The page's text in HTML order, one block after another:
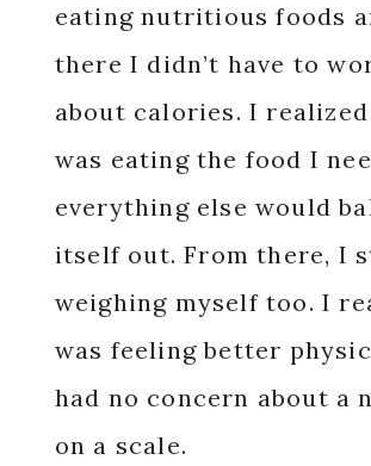
eating nutritious foods
there I didn’t have to
about calories. I
was eating the food I
everything else would
itself out. From there, I
weighing myself too. I
was feeling better
had no concern about a
on a scale.